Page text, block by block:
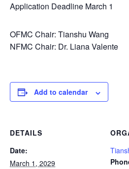
Application Deadline March 1
OFMC Chair: Tianshu Wang
NFMC Chair: Dr. Liana Valente
Add to calendar
DETAILS
Date:
March 1, 2029